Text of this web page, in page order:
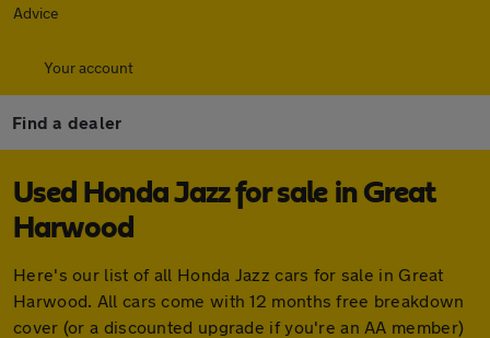
Advice
Your account
Find a dealer
Used Honda Jazz for sale in Great
Harwood
Here's our list of all Honda Jazz cars for sale in Great
Harwood. All cars come with 12 months free breakdown
cover (or a discounted upgrade if you're an AA member)